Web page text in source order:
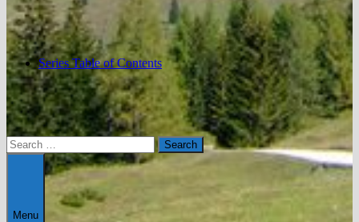
Series Table of Contents
Search
for:
Menu